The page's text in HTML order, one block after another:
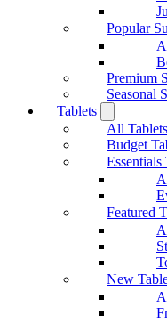
Popular
Premium
Seasonal
Tablets
All Tablets
Budget
Essentials
Featured
New